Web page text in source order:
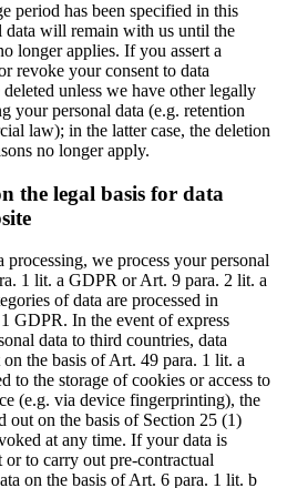
period has been specified in this
will remain with us until the
longer applies. If you assert a
revoke your consent to data
unless we have other legally
your personal data (e.g. retention
law); in the latter case, the deletion
no longer apply.
the legal basis for data
processing, we process your personal
1 lit. a GDPR or Art. 9 para. 2 lit. a
of data are processed in
GDPR. In the event of express
data to third countries, data
the basis of Art. 49 para. 1 lit. a
to the storage of cookies or access to
(e.g. via device fingerprinting), the
out on the basis of Section 25 (1)
at any time. If your data is
to carry out pre-contractual
on the basis of Art. 6 para. 1 lit. b